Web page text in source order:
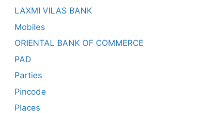
LAXMI VILAS BANK
Mobiles
ORIENTAL BANK OF COMMERCE
PAD
Parties
Pincode
Places